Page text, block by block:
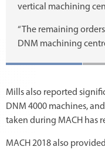
vertical machining
“The remaining
DNM machining
Mills also reported
DNM 4000 machines,
taken during MACH has
MACH 2018 also